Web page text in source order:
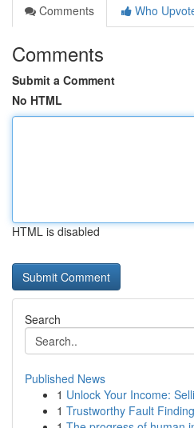
Comments
Who
Comments
Submit a Comment
No HTML
HTML is disabled
Search
Published News
1 Unlock Your Income:
1 Trustworthy Fault